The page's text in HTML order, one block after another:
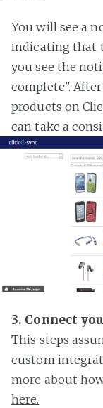
You will see a
indicating that
you see the
complete".
products on
can take a
3. Connect
This steps
custom
more about
here.